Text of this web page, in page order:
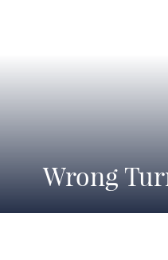
Wrong